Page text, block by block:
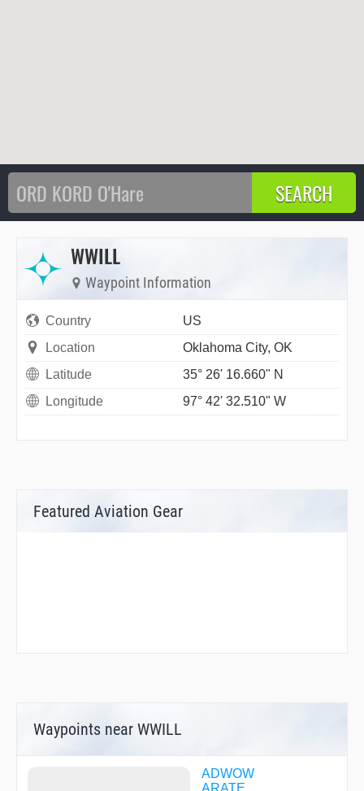
WWILL
Waypoint Information
Country
US
Location
Oklahoma City, OK
Latitude
35° 26' 16.660" N
Longitude
97° 42' 32.510" W
Featured Aviation Gear
Waypoints near WWILL
ADWOW
ARATE